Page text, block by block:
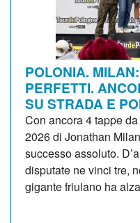
POLONIA.
PERFETTI.
SU STRADA E
Con ancora 4 tappe
2026 di Jonathan
successo assoluto.
disputate ne vinci tre,
gigante friulano ha